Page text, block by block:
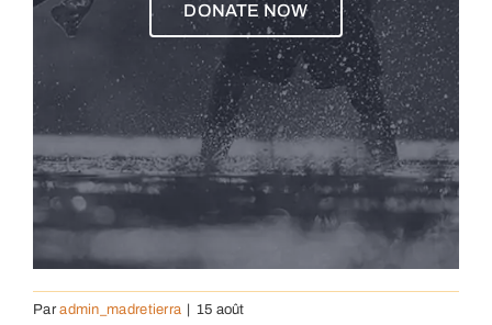
DONATE NOW
Paradmin_madretierra
15 août